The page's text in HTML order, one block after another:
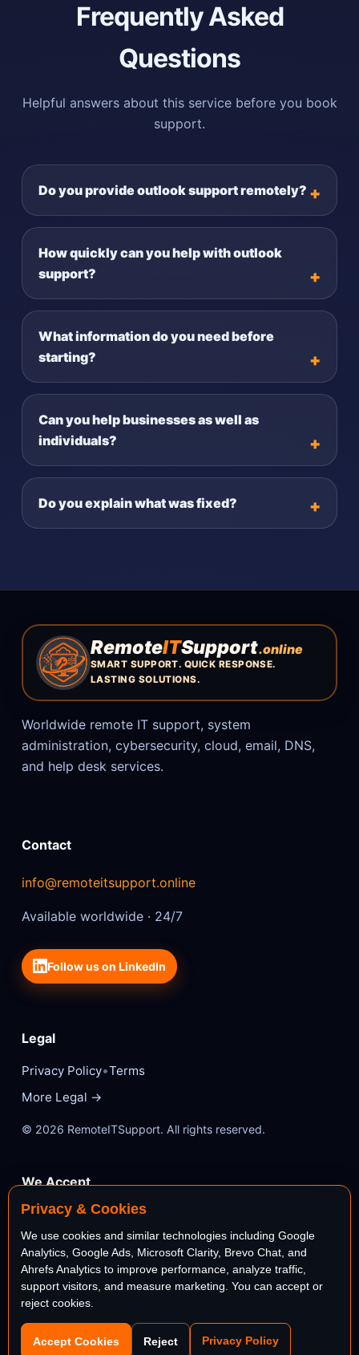
Frequently Asked
Questions
Helpful answers about this service before you book
support.
Do you provide outlook support remotely?
How quickly can you help with outlook
support?
What information do you need before
starting?
Can you help businesses as well as
individuals?
Do you explain what was fixed?
RemoteITSupport.online
SMART SUPPORT. QUICK RESPONSE.
LASTING SOLUTIONS.
Worldwide remote IT support, system
administration, cybersecurity, cloud, email, DNS,
and help desk services.
Contact
info@remoteitsupport.online
Available worldwide · 24/7
Follow us on LinkedIn
Legal
Privacy Policy•Terms
More Legal →
© 2026 RemoteITSupport. All rights reserved.
We Accept
VISA
AMEX
stripe
Privacy & Cookies
We use cookies and similar technologies including Google
Analytics, Google Ads, Microsoft Clarity, Brevo Chat, and
Ahrefs Analytics to improve performance, analyze traffic,
support visitors, and measure marketing. You can accept or
reject cookies.
Accept Cookies Reject Privacy Policy